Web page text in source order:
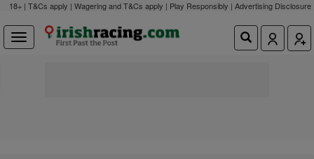
18+ | T&Cs apply | Wagering and T&Cs apply | Play Responsibly | Advertising Disclosure